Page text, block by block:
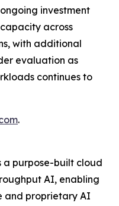
investment
across
with additional
evaluation as
continues to
.
a purpose-built cloud
AI, enabling
and proprietary AI